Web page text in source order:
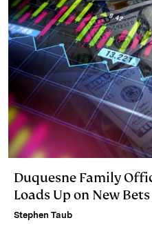
Duquesne Family
Loads Up on New Bets
Stephen Taub